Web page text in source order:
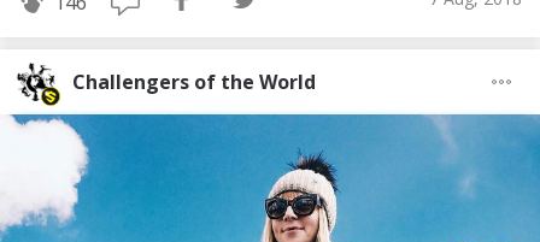
Challengers of the World